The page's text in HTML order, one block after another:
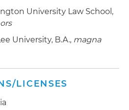
in Employment Act of
and Medical Leave Act
Services Employment and
Act (USERRA), Worker
state and local laws
and class action claims
University Law School,
University, B.A., magna
LICENSES